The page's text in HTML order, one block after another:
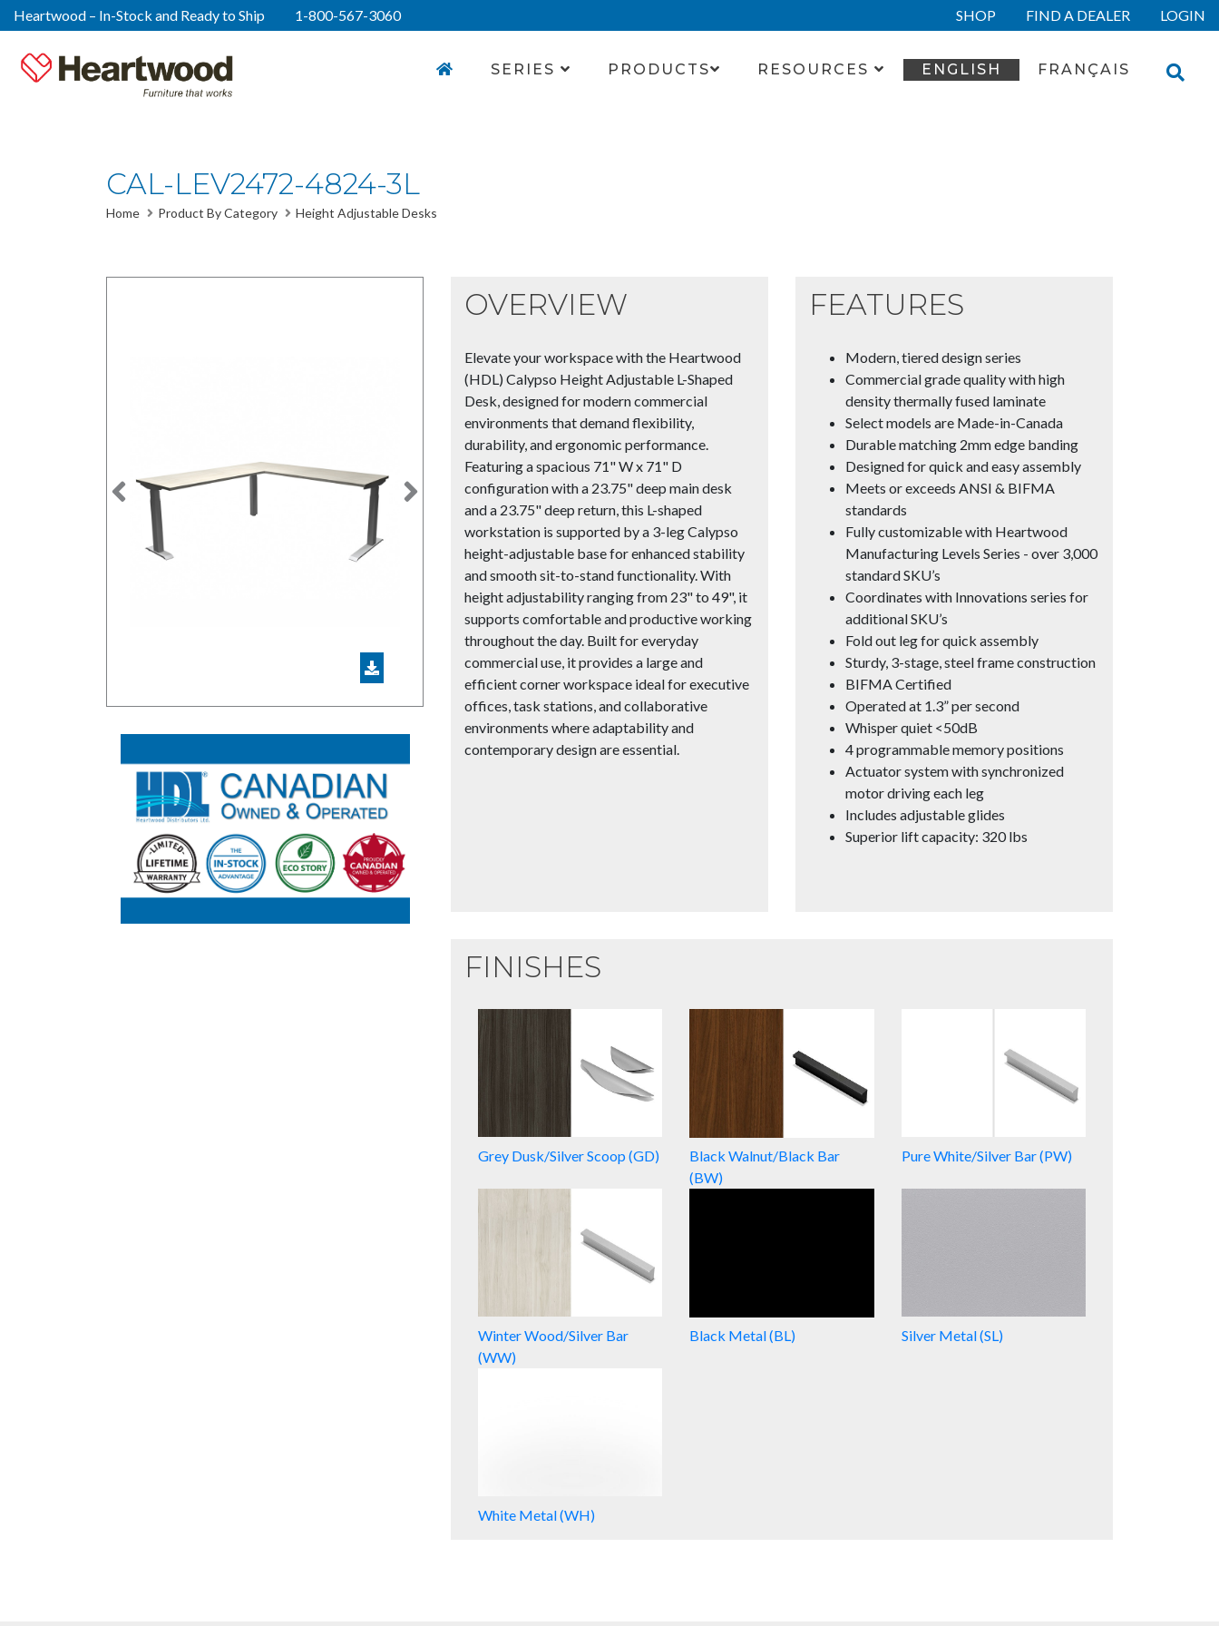
Heartwood – In-Stock and Ready to Ship 1-800-567-3060 SHOP FIND A DEALER LOGIN
SERIES PRODUCTS RESOURCES ENGLISH FRANÇAIS
CAL-LEV2472-4824-3L
Home Product By Category Height Adjustable Desks
Previous Next
OVERVIEW
Elevate your workspace with the Heartwood
(HDL) Calypso Height Adjustable L-Shaped
Desk, designed for modern commercial
environments that demand flexibility,
durability, and ergonomic performance.
Featuring a spacious 71" W x 71" D
configuration with a 23.75" deep main desk
and a 23.75" deep return, this L-shaped
workstation is supported by a 3-leg Calypso
height-adjustable base for enhanced stability
and smooth sit-to-stand functionality. With
height adjustability ranging from 23" to 49", it
supports comfortable and productive working
throughout the day. Built for everyday
commercial use, it provides a large and
efficient corner workspace ideal for executive
offices, task stations, and collaborative
environments where adaptability and
contemporary design are essential.
FEATURES
Modern, tiered design series
Commercial grade quality with high
density thermally fused laminate
Select models are Made-in-Canada
Durable matching 2mm edge banding
Designed for quick and easy assembly
Meets or exceeds ANSI & BIFMA
standards
Fully customizable with Heartwood
Manufacturing Levels Series - over 3,000
standard SKU’s
Coordinates with Innovations series for
additional SKU’s
Fold out leg for quick assembly
Sturdy, 3-stage, steel frame construction
BIFMA Certified
Operated at 1.3” per second
Whisper quiet <50dB
4 programmable memory positions
Actuator system with synchronized
motor driving each leg
Includes adjustable glides
Superior lift capacity: 320 lbs
FINISHES
Grey Dusk/Silver Scoop (GD)
Black Walnut/Black Bar
(BW)
Pure White/Silver Bar (PW)
Winter Wood/Silver Bar
(WW)
Black Metal (BL) Silver Metal (SL)
White Metal (WH)